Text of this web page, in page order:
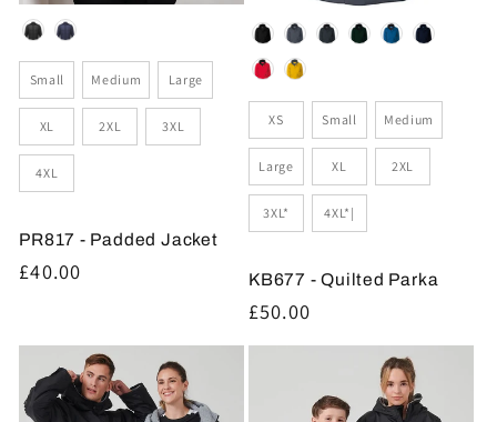
Colour
Size
Small Medium Large
XL 2XL 3XL
4XL
PR817 - Padded Jacket
Regular
£40.00
Colour
Size
XS Small Medium
Large XL 2XL
3XL* 4XL*|
KB677 - Quilted Parka
Regular
price
£50.00